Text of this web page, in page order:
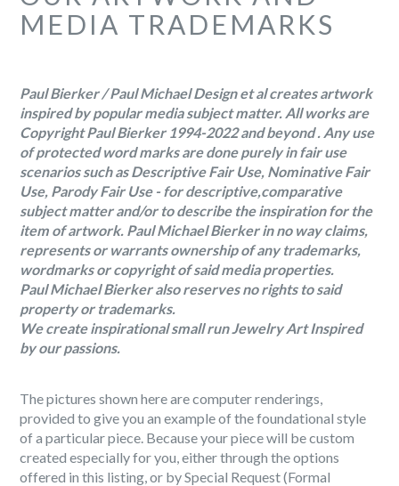
MEDIA TRADEMARKS
Paul Bierker / Paul Michael Design et al creates artwork
inspired by popular media subject matter. All works are
Copyright Paul Bierker 1994-2022 and beyond . Any use
of protected word marks are done purely in fair use
scenarios such as Descriptive Fair Use, Nominative Fair
Use, Parody Fair Use - for descriptive,comparative
subject matter and/or to describe the inspiration for the
item of artwork. Paul Michael Bierker in no way claims,
represents or warrants ownership of any trademarks,
wordmarks or copyright of said media properties.
Paul Michael Bierker also reserves no rights to said
property or trademarks.
We create inspirational small run Jewelry Art Inspired
by our passions.
The pictures shown here are computer renderings,
provided to give you an example of the foundational style
of a particular piece. Because your piece will be custom
created especially for you, either through the options
offered in this listing, or by Special Request (Formal